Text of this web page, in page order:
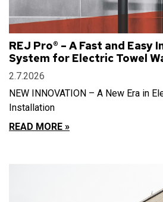
REJ Pro® – A Fast and Easy
System for Electric Towel
2.7.2026
NEW INNOVATION – A New Era in
Installation
READ MORE »